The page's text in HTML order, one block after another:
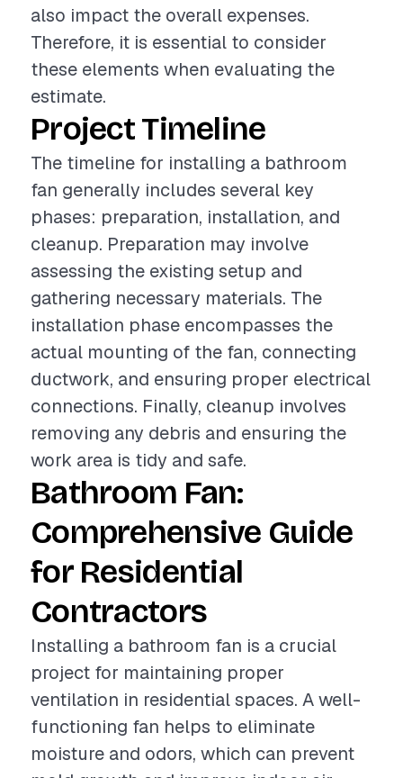
also impact the overall expenses.
Therefore, it is essential to consider
these elements when evaluating the
estimate.
Project Timeline
The timeline for installing a bathroom
fan generally includes several key
phases: preparation, installation, and
cleanup. Preparation may involve
assessing the existing setup and
gathering necessary materials. The
installation phase encompasses the
actual mounting of the fan, connecting
ductwork, and ensuring proper electrical
connections. Finally, cleanup involves
removing any debris and ensuring the
work area is tidy and safe.
Bathroom Fan:
Comprehensive Guide
for Residential
Contractors
Installing a bathroom fan is a crucial
project for maintaining proper
ventilation in residential spaces. A well-
functioning fan helps to eliminate
moisture and odors, which can prevent